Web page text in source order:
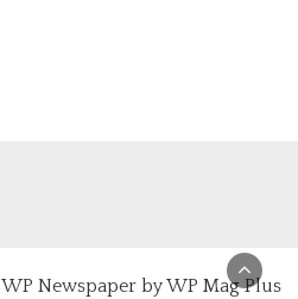
WP Newspaper by WP Mag Plus